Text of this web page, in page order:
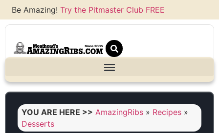
Be Amazing! Try the Pitmaster Club FREE
YOU ARE HERE >> AmazingRibs » Recipes »
Desserts